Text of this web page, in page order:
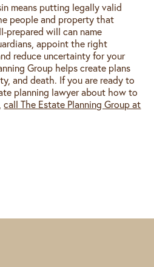
means putting legally valid
people and property that
prepared will can name
appoint the right
reduce uncertainty for your
Group helps create plans
and death. If you are ready to
planning lawyer about how to
call The Estate Planning Group at